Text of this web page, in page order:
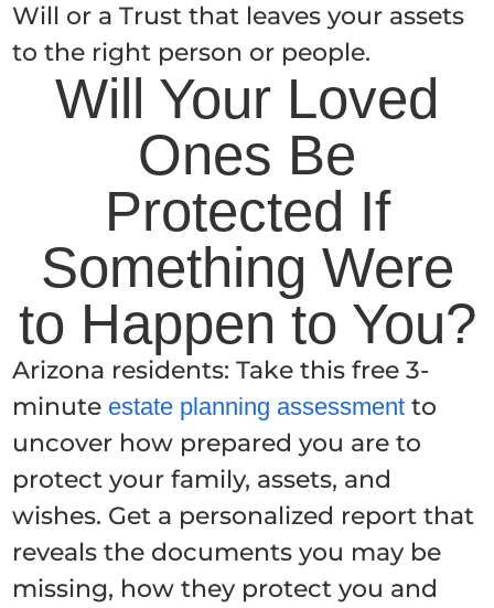
Will or a Trust that leaves your assets
to the right person or people.
Will Your Loved
Ones Be
Protected If
Something Were
to Happen to You?
Arizona residents: Take this free 3-
minute estate planning assessment to
uncover how prepared you are to
protect your family, assets, and
wishes. Get a personalized report that
reveals the documents you may be
missing, how they protect you and